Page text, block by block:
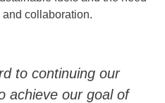
collaboration.
to continuing our
achieve our goal of